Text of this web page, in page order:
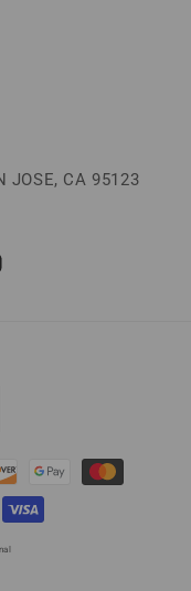
JOSE, CA 95123